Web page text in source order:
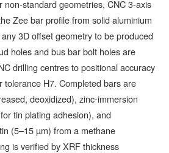
non-standard geometries, CNC 3-axis
Zee bar profile from solid aluminium
3D offset geometry to be produced
holes and bus bar bolt holes are
drilling centres to positional accuracy
tolerance H7. Completed bars are
deoxidized), zinc-immersion
tin plating adhesion), and
(5–15 µm) from a methane
is verified by XRF thickness